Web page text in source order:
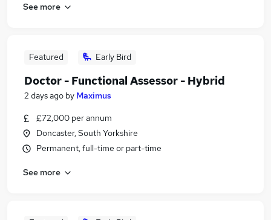
See more
Featured Early Bird
Doctor - Functional Assessor - Hybrid
2 days ago by Maximus
£72,000 per annum
Doncaster, South Yorkshire
Permanent, full-time or part-time
See more